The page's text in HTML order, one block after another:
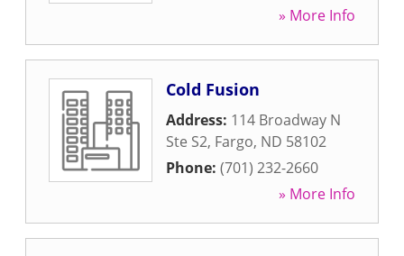
» More Info
Cold Fusion
Address: 114 Broadway N
Ste S2, Fargo, ND 58102
Phone: (701) 232-2660
» More Info